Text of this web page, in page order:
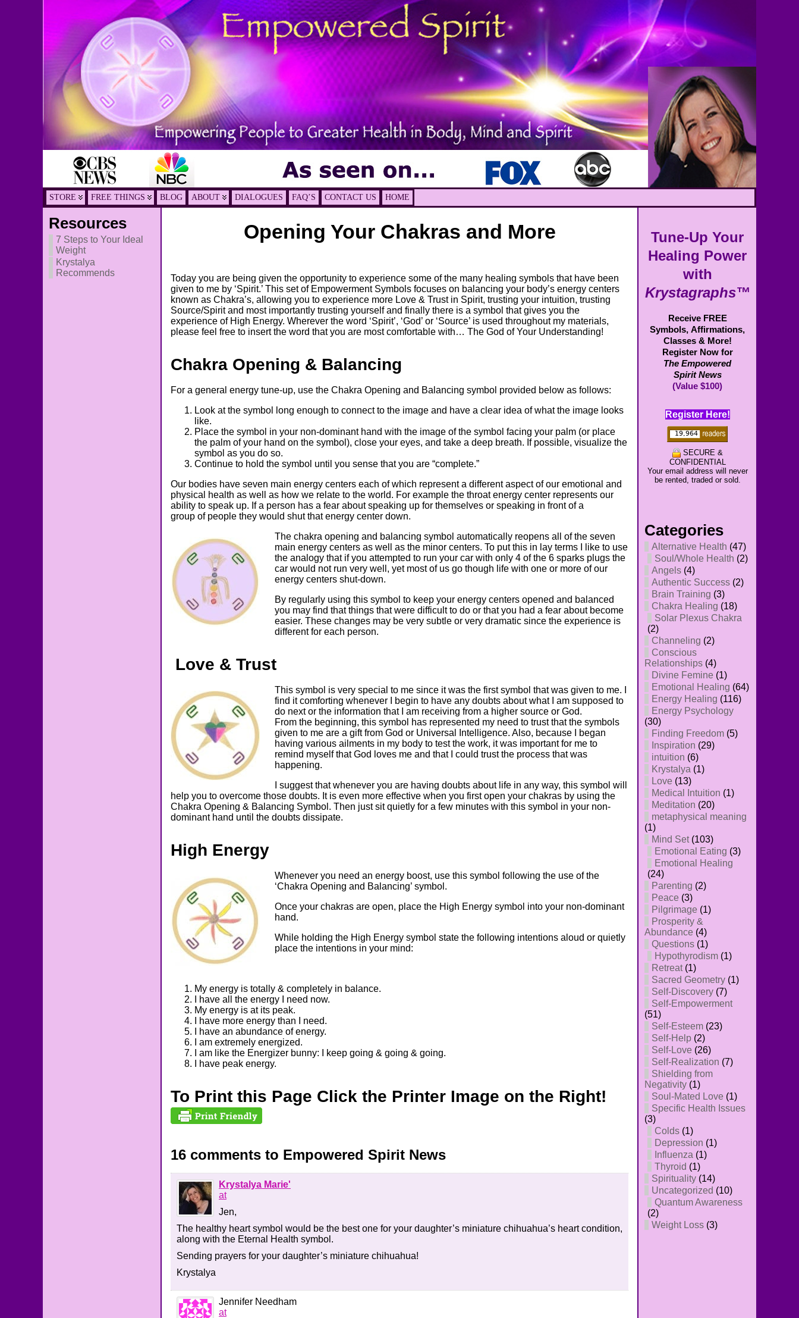
STORE FREE THINGS BLOG ABOUT DIALOGUES FAQ’S CONTACT US HOME
Resources
7 Steps to Your Ideal
Weight
Krystalya
Recommends
Opening Your Chakras and More
Today you are being given the opportunity to experience some of the many healing symbols that have been
given to me by ‘Spirit.’ This set of Empowerment Symbols focuses on balancing your body’s energy centers
known as Chakra’s, allowing you to experience more Love & Trust in Spirit, trusting your intuition, trusting
Source/Spirit and most importantly trusting yourself and finally there is a symbol that gives you the
experience of High Energy. Wherever the word ‘Spirit’, ‘God’ or ‘Source’ is used throughout my materials,
please feel free to insert the word that you are most comfortable with… The God of Your Understanding!
Chakra Opening & Balancing
For a general energy tune-up, use the Chakra Opening and Balancing symbol provided below as follows:
Look at the symbol long enough to connect to the image and have a clear idea of what the image looks
like.
Place the symbol in your non-dominant hand with the image of the symbol facing your palm (or place
the palm of your hand on the symbol), close your eyes, and take a deep breath. If possible, visualize the
symbol as you do so.
Continue to hold the symbol until you sense that you are “complete.”
Our bodies have seven main energy centers each of which represent a different aspect of our emotional and
physical health as well as how we relate to the world. For example the throat energy center represents our
ability to speak up. If a person has a fear about speaking up for themselves or speaking in front of a
group of people they would shut that energy center down.
The chakra opening and balancing symbol automatically reopens all of the seven
main energy centers as well as the minor centers. To put this in lay terms I like to use
the analogy that if you attempted to run your car with only 4 of the 6 sparks plugs the
car would not run very well, yet most of us go though life with one or more of our
energy centers shut-down.
By regularly using this symbol to keep your energy centers opened and balanced
you may find that things that were difficult to do or that you had a fear about become
easier. These changes may be very subtle or very dramatic since the experience is
different for each person.
Love & Trust
This symbol is very special to me since it was the first symbol that was given to me. I
find it comforting whenever I begin to have any doubts about what I am supposed to
do next or the information that I am receiving from a higher source or God.
From the beginning, this symbol has represented my need to trust that the symbols
given to me are a gift from God or Universal Intelligence. Also, because I began
having various ailments in my body to test the work, it was important for me to
remind myself that God loves me and that I could trust the process that was
happening.
I suggest that whenever you are having doubts about life in any way, this symbol will
help you to overcome those doubts. It is even more effective when you first open your chakras by using the
Chakra Opening & Balancing Symbol. Then just sit quietly for a few minutes with this symbol in your non-
dominant hand until the doubts dissipate.
High Energy
Whenever you need an energy boost, use this symbol following the use of the
‘Chakra Opening and Balancing’ symbol.
Once your chakras are open, place the High Energy symbol into your non-dominant
hand.
While holding the High Energy symbol state the following intentions aloud or quietly
place the intentions in your mind:
My energy is totally & completely in balance.
I have all the energy I need now.
My energy is at its peak.
I have more energy than I need.
I have an abundance of energy.
I am extremely energized.
I am like the Energizer bunny: I keep going & going & going.
I have peak energy.
To Print this Page Click the Printer Image on the Right!
16 comments to Empowered Spirit News
Krystalya Marie'
at
Jen,
The healthy heart symbol would be the best one for your daughter’s miniature chihuahua’s heart condition,
along with the Eternal Health symbol.
Sending prayers for your daughter’s miniature chihuahua!
Krystalya
Jennifer Needham
at
Tune-Up Your
Healing Power
with
Krystagraphs™
Receive FREE
Symbols, Affirmations,
Classes & More!
Register Now for
The Empowered
Spirit News
(Value $100)
Register Here!
SECURE &
CONFIDENTIAL
Your email address will never
be rented, traded or sold.
Categories
Alternative Health (47)
Soul/Whole Health (2)
Angels (4)
Authentic Success (2)
Brain Training (3)
Chakra Healing (18)
Solar Plexus Chakra
(2)
Channeling (2)
Conscious
Relationships (4)
Divine Femine (1)
Emotional Healing (64)
Energy Healing (116)
Energy Psychology
(30)
Finding Freedom (5)
Inspiration (29)
intuition (6)
Krystalya (1)
Love (13)
Medical Intuition (1)
Meditation (20)
metaphysical meaning
(1)
Mind Set(103)
Emotional Eating (3)
Emotional Healing
(24)
Parenting (2)
Peace (3)
Pilgrimage (1)
Prosperity &
Abundance (4)
Questions (1)
Hypothyrodism (1)
Retreat(1)
Sacred Geometry (1)
Self-Discovery (7)
Self-Empowerment
(51)
Self-Esteem (23)
Self-Help (2)
Self-Love (26)
Self-Realization (7)
Shielding from
Negativity (1)
Soul-Mated Love (1)
Specific Health Issues
(3)
Colds (1)
Depression (1)
Influenza (1)
Thyroid (1)
Spirituality (14)
Uncategorized (10)
Quantum Awareness
(2)
Weight Loss (3)